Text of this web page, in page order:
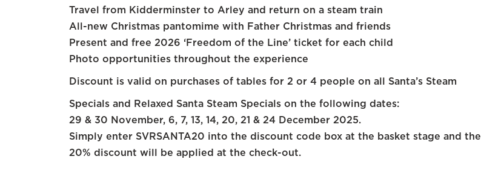
Travel from Kidderminster to Arley and return on a steam train
All-new Christmas pantomime with Father Christmas and friends
Present and free 2026 ‘Freedom of the Line’ ticket for each child
Photo opportunities throughout the experience
Discount is valid on purchases of tables for 2 or 4 people on all Santa’s Steam
Specials and Relaxed Santa Steam Specials on the following dates:
29 & 30 November, 6, 7, 13, 14, 20, 21 & 24 December 2025.
Simply enter SVRSANTA20 into the discount code box at the basket stage and the
20% discount will be applied at the check-out.